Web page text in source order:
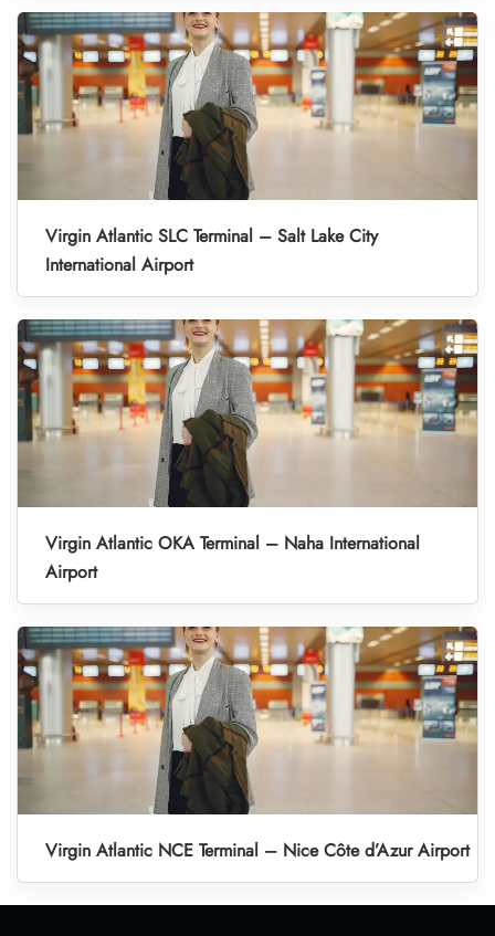
Virgin Atlantic SLC Terminal – Salt Lake City
International Airport
Virgin Atlantic OKA Terminal – Naha International
Airport
Virgin Atlantic NCE Terminal – Nice Côte d’Azur Airport